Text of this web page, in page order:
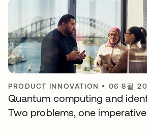
PRODUCT INNOVATION • 06 8월
Quantum computing and
Two problems, one imperative